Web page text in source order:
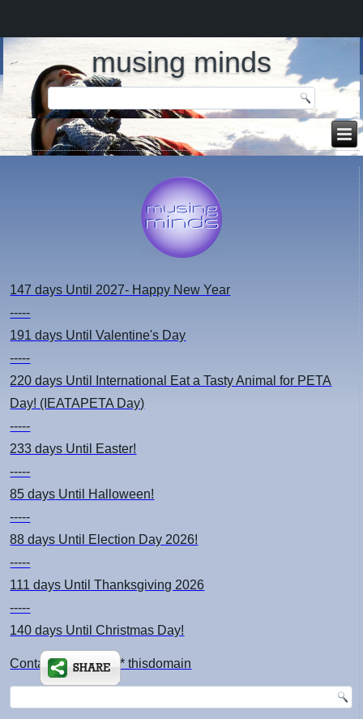
musing minds
147 days Until 2027- Happy New Year
-----
191 days Until Valentine's Day
-----
220 days Until International Eat a Tasty Animal for PETA
Day! (IEATAPETA Day)
-----
233 days Until Easter!
-----
85 days Until Halloween!
-----
88 days Until Election Day 2026!
-----
111 days Until Thanksgiving 2026
-----
140 days Until Christmas Day!
Contact: kimsch *at* thisdomain